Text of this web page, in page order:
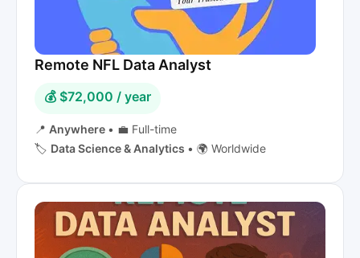
Remote NFL Data Analyst
💰 $72,000 / year
📍 Anywhere • 💼 Full-time
🏷️ Data Science & Analytics • 🌍 Worldwide